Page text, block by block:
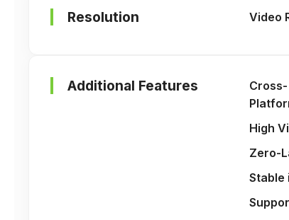
Resolution Video
Additional Features
Cross-
High
Zero-
Stable